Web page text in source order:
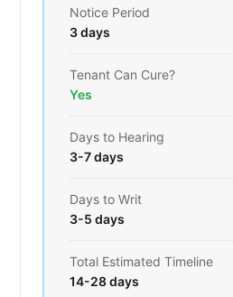
Notice Period
3 days
Tenant Can Cure?
Yes
Days to Hearing
3-7 days
Days to Writ
3-5 days
Total Estimated Timeline
14-28 days